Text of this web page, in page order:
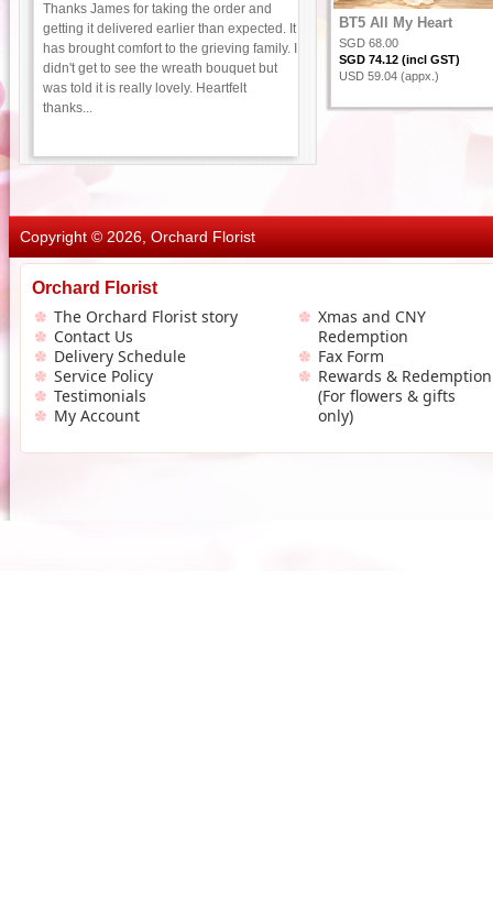
Thanks James for taking the order and
getting it delivered earlier than expected. It
has brought comfort to the grieving family. I
didn't get to see the wreath bouquet but
was told it is really lovely. Heartfelt
thanks...
BT5 All My Heart
SGD 68.00
SGD 74.12 (incl GST)
USD 59.04 (appx.)
Copyright © 2026, Orchard Florist
Orchard Florist
The Orchard Florist story
Contact Us
Delivery Schedule
Service Policy
Testimonials
My Account
Xmas and CNY
Redemption
Fax Form
Rewards & Redemption
(For flowers & gifts
only)